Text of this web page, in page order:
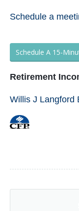
Schedule a
Schedule A 15-
Retirement
Willis J Langford